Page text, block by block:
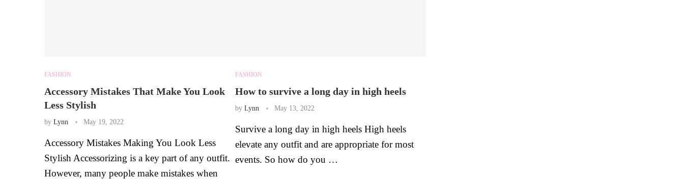
FASHION
Accessory Mistakes That Make You Look
Less Stylish
by Lynn May 19, 2022
Accessory Mistakes Making You Look Less
Stylish Accessorizing is a key part of any outfit.
However, many people make mistakes when
FASHION
How to survive a long day in high heels
by Lynn May 13, 2022
Survive a long day in high heels High heels
elevate any outfit and are appropriate for most
events. So how do you …